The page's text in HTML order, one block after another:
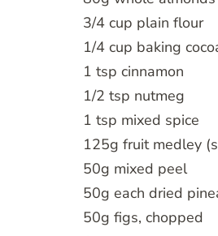
3/4 cup plain flour
1/4 cup baking
1 tsp cinnamon
1/2 tsp nutmeg
1 tsp mixed spice
125g fruit medley
50g mixed peel
50g each dried
50g figs, chopped